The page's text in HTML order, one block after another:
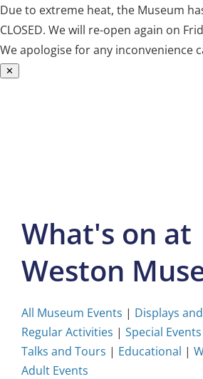
Due to extreme heat, the Museum
CLOSED. We will re-open again on
We apologise for any inconvenience
✕
What's on at
Weston
All Museum Events | Displays
Regular Activities | Special Events
Talks and Tours | Educational |
Adult Events